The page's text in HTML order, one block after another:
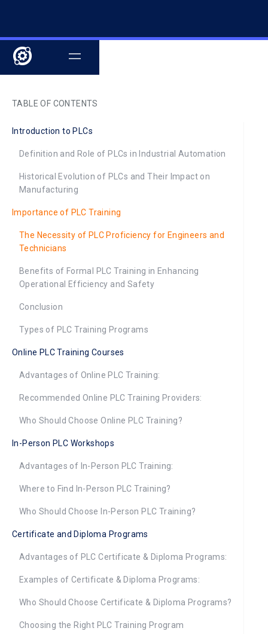
TABLE OF CONTENTS
Introduction to PLCs
Definition and Role of PLCs in Industrial Automation
Historical Evolution of PLCs and Their Impact on
Manufacturing
Importance of PLC Training
The Necessity of PLC Proficiency for Engineers and
Technicians
Benefits of Formal PLC Training in Enhancing
Operational Efficiency and Safety
Conclusion
Types of PLC Training Programs
Online PLC Training Courses
Advantages of Online PLC Training:
Recommended Online PLC Training Providers:
Who Should Choose Online PLC Training?
In-Person PLC Workshops
Advantages of In-Person PLC Training:
Where to Find In-Person PLC Training?
Who Should Choose In-Person PLC Training?
Certificate and Diploma Programs
Advantages of PLC Certificate & Diploma Programs:
Examples of Certificate & Diploma Programs:
Who Should Choose Certificate & Diploma Programs?
Choosing the Right PLC Training Program